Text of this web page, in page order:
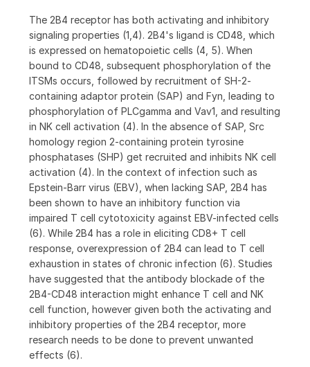
The 2B4 receptor has both activating and inhibitory
signaling properties (1,4). 2B4's ligand is CD48, which
is expressed on hematopoietic cells (4, 5). When
bound to CD48, subsequent phosphorylation of the
ITSMs occurs, followed by recruitment of SH-2-
containing adaptor protein (SAP) and Fyn, leading to
phosphorylation of PLCgamma and Vav1, and resulting
in NK cell activation (4). In the absence of SAP, Src
homology region 2-containing protein tyrosine
phosphatases (SHP) get recruited and inhibits NK cell
activation (4). In the context of infection such as
Epstein-Barr virus (EBV), when lacking SAP, 2B4 has
been shown to have an inhibitory function via
impaired T cell cytotoxicity against EBV-infected cells
(6). While 2B4 has a role in eliciting CD8+ T cell
response, overexpression of 2B4 can lead to T cell
exhaustion in states of chronic infection (6). Studies
have suggested that the antibody blockade of the
2B4-CD48 interaction might enhance T cell and NK
cell function, however given both the activating and
inhibitory properties of the 2B4 receptor, more
research needs to be done to prevent unwanted
effects (6).